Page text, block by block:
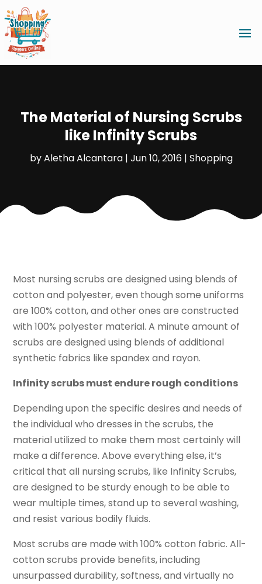
The Material of Nursing Scrubs
like Infinity Scrubs
byAletha Alcantara| Jun 10, 2016| Shopping
Most nursing scrubs are designed using blends of
cotton and polyester, even though some uniforms
are 100% cotton, and other ones are constructed
with 100% polyester material. A minute amount of
scrubs are designed using blends of additional
synthetic fabrics like spandex and rayon.
Infinity scrubs must endure rough conditions
Depending upon the specific desires and needs of
the individual who dresses in the scrubs, the
material utilized to make them most certainly will
make a difference. Above everything else, it’s
critical that all nursing scrubs, like Infinity Scrubs,
are designed to be sturdy enough to be able to
wear multiple times, stand up to several washing,
and resist various bodily fluids.
Most scrubs are made with 100% cotton fabric. All-
cotton scrubs provide benefits, including
unsurpassed durability, softness, and virtually no